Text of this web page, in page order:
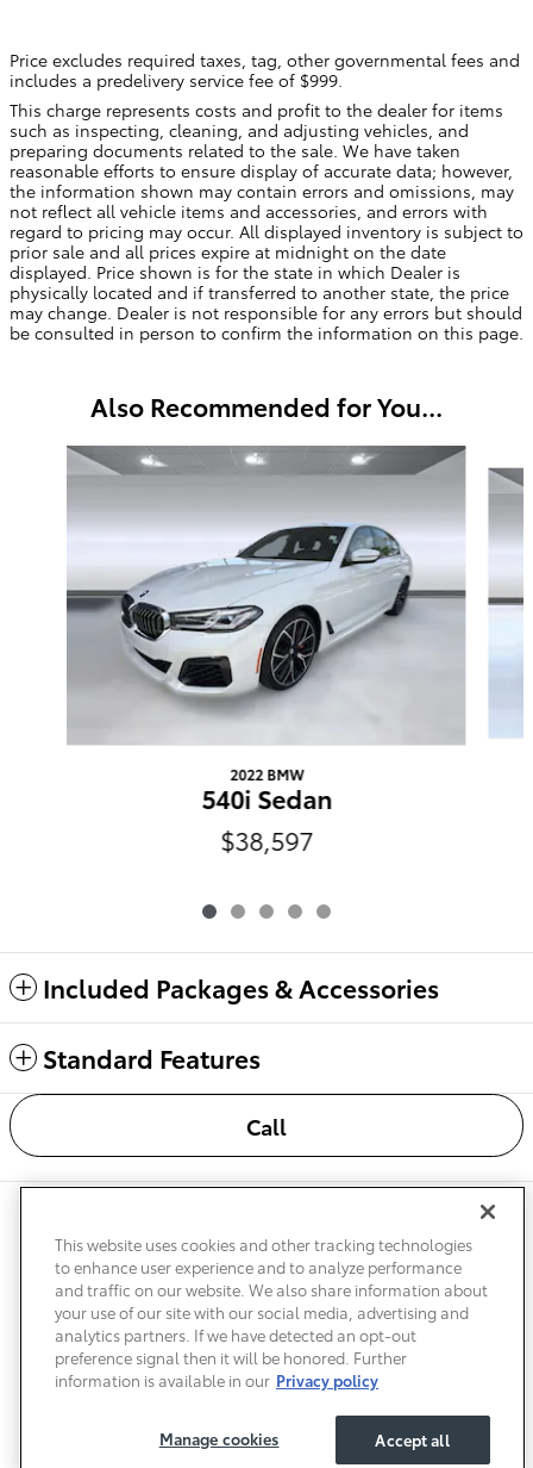
Price excludes required taxes, tag, other governmental fees and
includes a predelivery service fee of $999.
This charge represents costs and profit to the dealer for items
such as inspecting, cleaning, and adjusting vehicles, and
preparing documents related to the sale. We have taken
reasonable efforts to ensure display of accurate data; however,
the information shown may contain errors and omissions, may
not reflect all vehicle items and accessories, and errors with
regard to pricing may occur. All displayed inventory is subject to
prior sale and all prices expire at midnight on the date
displayed. Price shown is for the state in which Dealer is
physically located and if transferred to another state, the price
may change. Dealer is not responsible for any errors but should
be consulted in person to confirm the information on this page.
Also Recommended for You...
Slide 1 of 5
2022 BMW
540i Sedan
$38,597
Included Packages & Accessories
Standard Features
Call
Accessibility
This website uses cookies and other tracking technologies
to enhance user experience and to analyze performance
and traffic on our website. We also share information about
your use of our site with our social media, advertising and
analytics partners. If we have detected an opt-out
preference signal then it will be honored. Further
information is available in our Privacy policy
Accept all
Manage cookies